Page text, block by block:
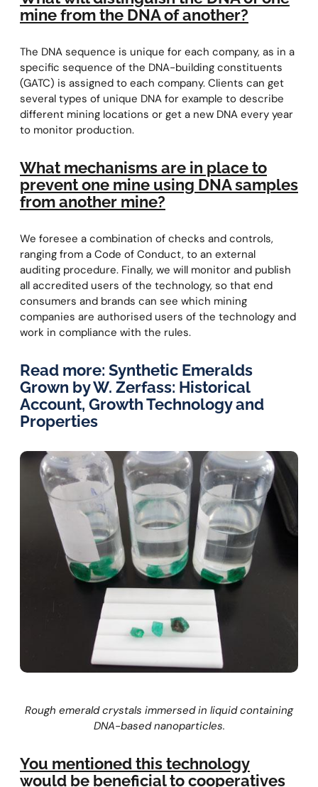
mine from the DNA of another?
The DNA sequence is unique for each company, as in a
specific sequence of the DNA-building constituents
(GATC) is assigned to each company. Clients can get
several types of unique DNA for example to describe
different mining locations or get a new DNA every year
to monitor production.
What mechanisms are in place to
prevent one mine using DNA samples
from another mine?
We foresee a combination of checks and controls,
ranging from a Code of Conduct, to an external
auditing procedure. Finally, we will monitor and publish
all accredited users of the technology, so that end
consumers and brands can see which mining
companies are authorised users of the technology and
work in compliance with the rules.
Read more: Synthetic Emeralds
Grown by W. Zerfass: Historical
Account, Growth Technology and
Properties
Rough emerald crystals immersed in liquid containing
DNA-based nanoparticles.
You mentioned this technology
would be beneficial to cooperatives